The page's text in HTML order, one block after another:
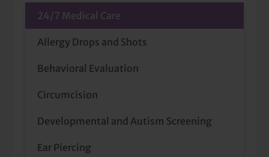
24/7 Medical Care
Allergy Drops and Shots
Behavioral Evaluation
Circumcision
Developmental and Autism Screening
Ear Piercing